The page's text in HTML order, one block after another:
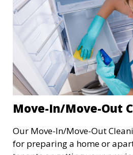
Move-In/Move-Out
Our Move-In/Move-Out
for preparing a home or